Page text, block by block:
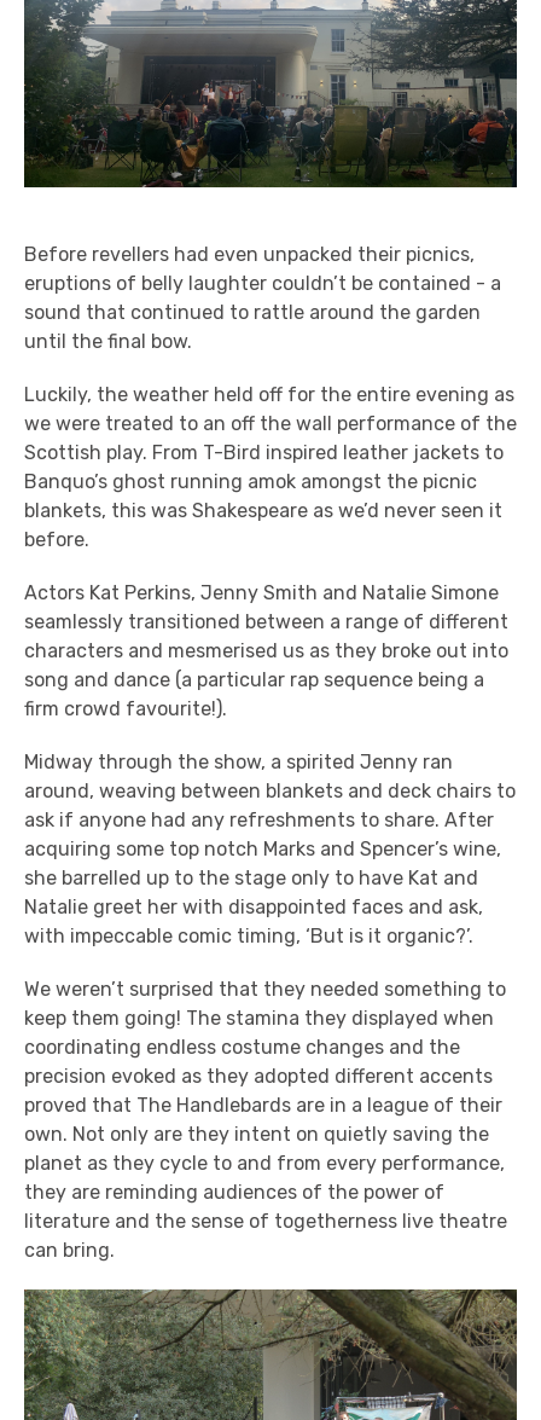
Before revellers had even unpacked their picnics,
eruptions of belly laughter couldn’t be contained - a
sound that continued to rattle around the garden
until the final bow.
Luckily, the weather held off for the entire evening as
we were treated to an off the wall performance of the
Scottish play. From T-Bird inspired leather jackets to
Banquo’s ghost running amok amongst the picnic
blankets, this was Shakespeare as we’d never seen it
before.
Actors Kat Perkins, Jenny Smith and Natalie Simone
seamlessly transitioned between a range of different
characters and mesmerised us as they broke out into
song and dance (a particular rap sequence being a
firm crowd favourite!).
Midway through the show, a spirited Jenny ran
around, weaving between blankets and deck chairs to
ask if anyone had any refreshments to share. After
acquiring some top notch Marks and Spencer’s wine,
she barrelled up to the stage only to have Kat and
Natalie greet her with disappointed faces and ask,
with impeccable comic timing, ‘But is it organic?’.
We weren’t surprised that they needed something to
keep them going! The stamina they displayed when
coordinating endless costume changes and the
precision evoked as they adopted different accents
proved that The Handlebards are in a league of their
own. Not only are they intent on quietly saving the
planet as they cycle to and from every performance,
they are reminding audiences of the power of
literature and the sense of togetherness live theatre
can bring.